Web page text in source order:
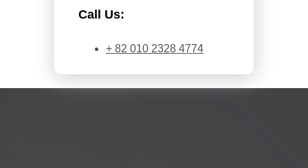
Call Us:
+ 82 010 2328 4774